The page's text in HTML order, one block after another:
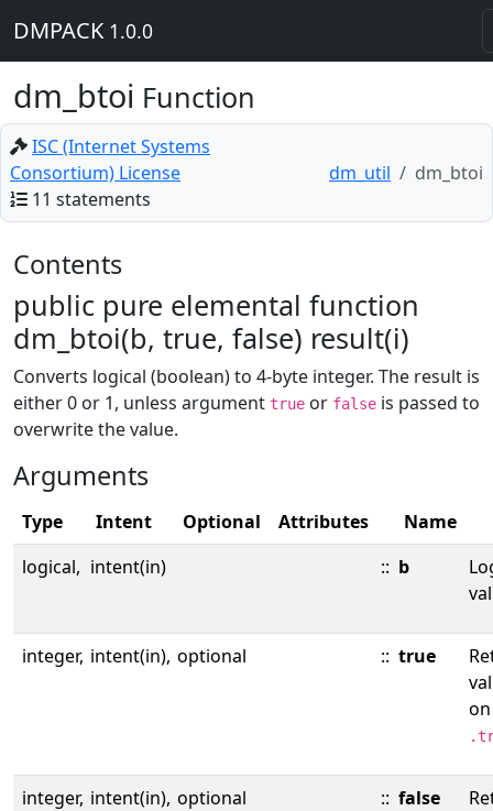
DMPACK 1.0.0
dm_btoi Function
ISC (Internet Systems
Consortium) License
11 statements
dm_util dm_btoi
Contents
public pure elemental function
dm_btoi(b, true, false) result(i)
Converts logical (boolean) to 4-byte integer. The result is
either 0 or 1, unless argument true or false is passed to
overwrite the value.
Arguments
Type Intent Optional Attributes
Name
logical, intent(in) :: b
integer, intent(in), optional :: true
on
integer, intent(in), optional :: false